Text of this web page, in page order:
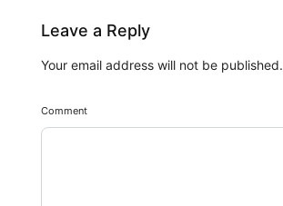
Leave a Reply
Your email address will not be published.
Comment